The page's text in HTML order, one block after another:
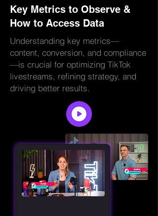
Key Metrics to Observe &
How to Access Data
Understanding key metrics—
content, conversion, and compliance
—is crucial for optimizing TikTok
livestreams, refining strategy, and
driving better results.